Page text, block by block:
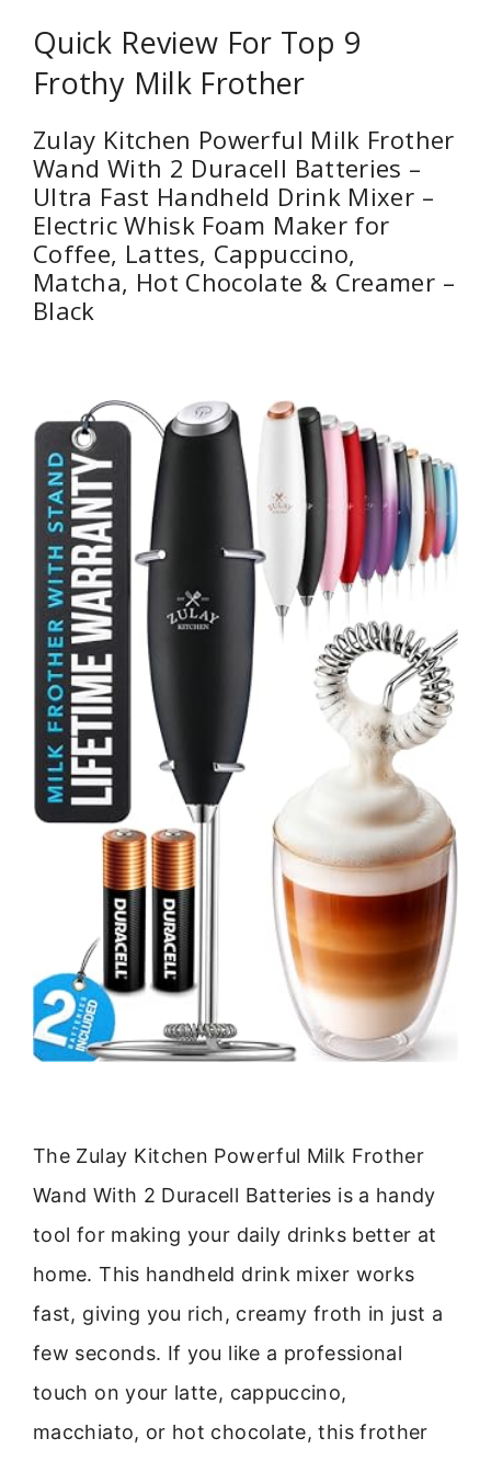
Quick Review For Top 9
Frothy Milk Frother
Zulay Kitchen Powerful Milk Frother
Wand With 2 Duracell Batteries –
Ultra Fast Handheld Drink Mixer –
Electric Whisk Foam Maker for
Coffee, Lattes, Cappuccino,
Matcha, Hot Chocolate & Creamer –
Black
The Zulay Kitchen Powerful Milk Frother
Wand With 2 Duracell Batteries is a handy
tool for making your daily drinks better at
home. This handheld drink mixer works
fast, giving you rich, creamy froth in just a
few seconds. If you like a professional
touch on your latte, cappuccino,
macchiato, or hot chocolate, this frother